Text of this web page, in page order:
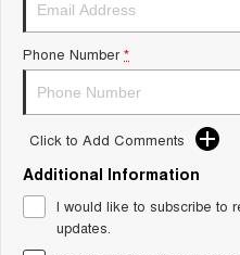
Tiggo 8 Super Hybrid
From $45,990 Driveaway -
1,200km Range | 7-seat
Tiggo 9 Super Hybrid
Available Now - 7-seater Large
Small SUV
Tiggo 4
From $23,990 Driveaway - #1
Phone Number *
Click to Add Comments
Additional Information
I would like to subscribe to
updates.